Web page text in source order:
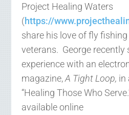
Project Healing Waters
(https://
share his love of fly
veterans. George recently
experience with an
magazine,A Tight Loop, in
“Healing Those Who
available online